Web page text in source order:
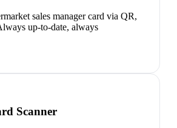
sales manager card via QR,
up-to-date, always
Scanner